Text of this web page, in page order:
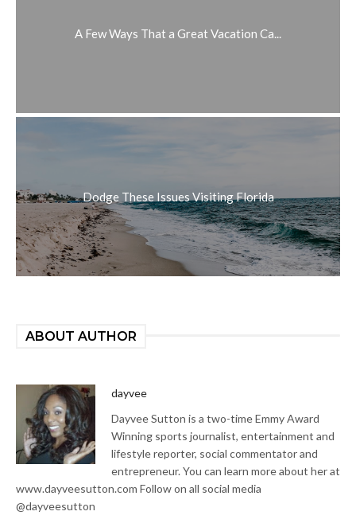
A Few Ways That a Great Vacation Ca...
Dodge These Issues Visiting Florida
ABOUT AUTHOR
dayvee
Dayvee Sutton is a two-time Emmy Award
Winning sports journalist, entertainment and
lifestyle reporter, social commentator and
entrepreneur. You can learn more about her at
www.dayveesutton.com Follow on all social media
@dayveesutton